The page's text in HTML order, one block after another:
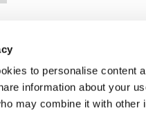
to personalise content
information about your
may combine it with other